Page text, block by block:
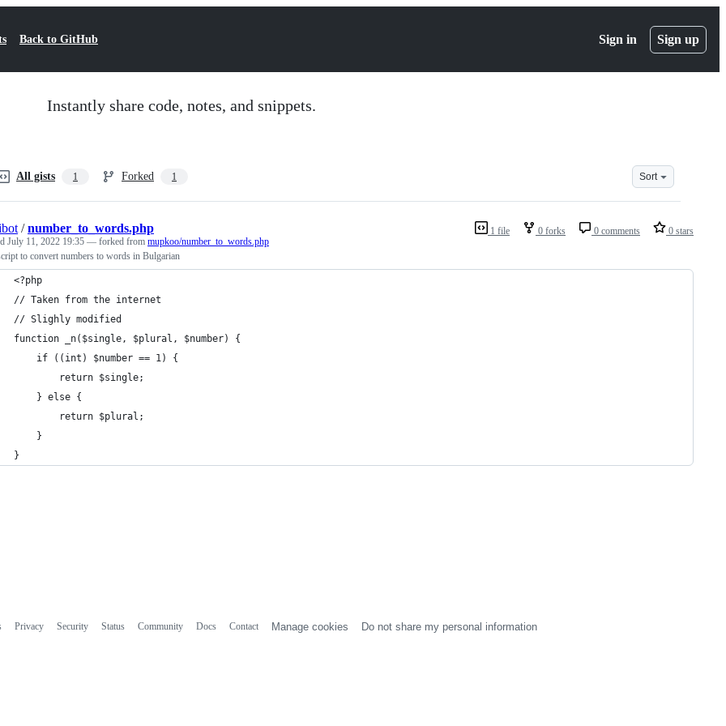
Back to GitHub Sign in Sign up
Instantly share code, notes, and snippets.
All gists 1 Forked 1 Sort
1 file 0 forks 0 comments 0 stars
/number_to_words.php
July 11, 2022 19:35 — forked from mupkoo/number_to_words.php
to convert numbers to words in Bulgarian
<?php
// Taken from the internet
// Slighly modified
function _n($single, $plural, $number) {
    if ((int) $number == 1) {
        return $single;
    } else {
        return $plural;
    }
}
Privacy Security Status Community Docs Contact Manage cookies Do not share my personal information